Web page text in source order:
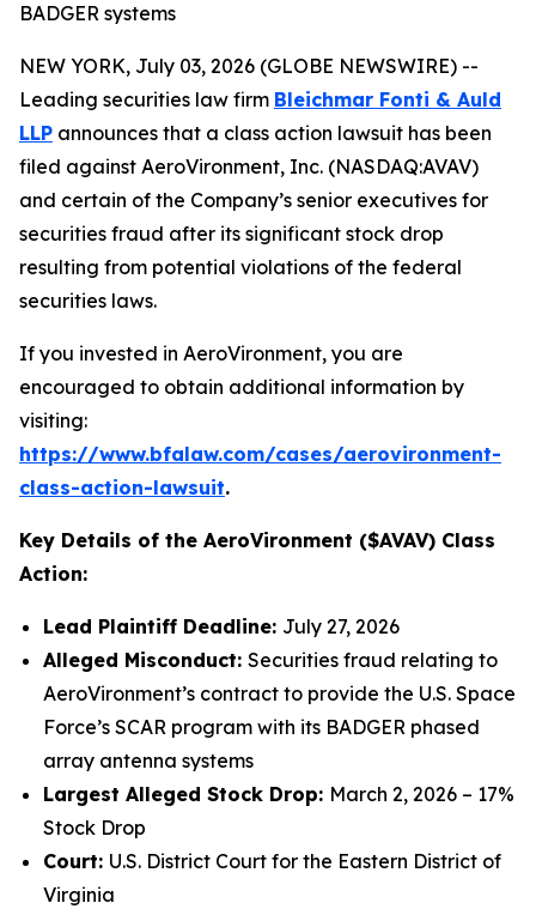
BADGER systems
NEW YORK, July 03, 2026 (GLOBE NEWSWIRE) --
Leading securities law firm Bleichmar Fonti & Auld
LLP announces that a class action lawsuit has been
filed against AeroVironment, Inc. (NASDAQ:AVAV)
and certain of the Company’s senior executives for
securities fraud after its significant stock drop
resulting from potential violations of the federal
securities laws.
If you invested in AeroVironment, you are
encouraged to obtain additional information by
visiting:
https://www.bfalaw.com/cases/aerovironment-
class-action-lawsuit.
Key Details of the AeroVironment ($AVAV) Class
Action:
Lead Plaintiff Deadline: July 27, 2026
Alleged Misconduct: Securities fraud relating to
AeroVironment’s contract to provide the U.S. Space
Force’s SCAR program with its BADGER phased
array antenna systems
Largest Alleged Stock Drop: March 2, 2026 – 17%
Stock Drop
Court: U.S. District Court for the Eastern District of
Virginia